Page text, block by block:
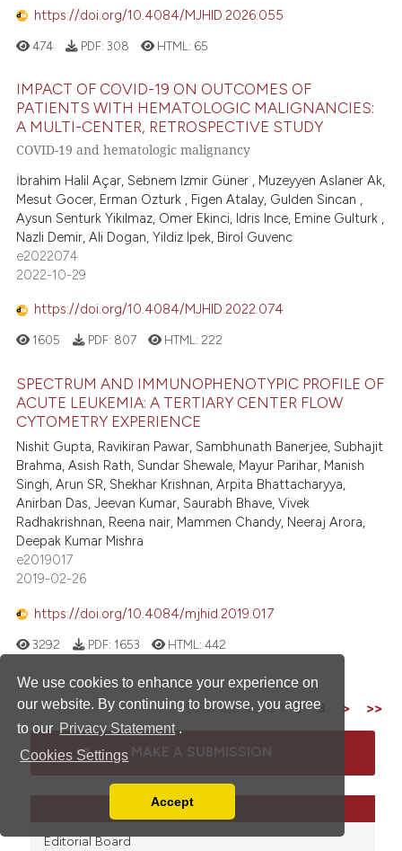
We use cookies to enhance your experience on
our website. By continuing to browse, you agree
to our Privacy Statement .
Cookies Settings
You can disable them by changing your browser
Accept
https://doi.org/10.4084/MJHID.2026.055
474 PDF: 308 HTML: 65
IMPACT OF COVID-19 ON OUTCOMES OF
PATIENTS WITH HEMATOLOGIC MALIGNANCIES:
A MULTI-CENTER, RETROSPECTIVE STUDY
COVID-19 and hematologic malignancy
İbrahim Halil Açar, Sebnem Izmir Güner , Muzeyyen Aslaner Ak,
Mesut Gocer, Erman Ozturk , Figen Atalay, Gulden Sincan ,
Aysun Senturk Yikilmaz, Omer Ekinci, Idris Ince, Emine Gulturk ,
Nazli Demir, Ali Dogan, Yildiz Ipek, Birol Guvenc
e2022074
2022-10-29
https://doi.org/10.4084/MJHID.2022.074
1605 PDF: 807 HTML: 222
SPECTRUM AND IMMUNOPHENOTYPIC PROFILE OF
ACUTE LEUKEMIA: A TERTIARY CENTER FLOW
CYTOMETRY EXPERIENCE
Nishit Gupta, Ravikiran Pawar, Sambhunath Banerjee, Subhajit
Brahma, Asish Rath, Sundar Shewale, Mayur Parihar, Manish
Singh, Arun SR, Shekhar Krishnan, Arpita Bhattacharyya,
Anirban Das, Jeevan Kumar, Saurabh Bhave, Vivek
Radhakrishnan, Reena nair, Mammen Chandy, Neeraj Arora,
Deepak Kumar Mishra
e2019017
2019-02-26
https://doi.org/10.4084/mjhid.2019.017
3292 PDF: 1653 HTML:442
1 - 50 of 109 items1 2 3 > >>
LINKS
Editorial Board